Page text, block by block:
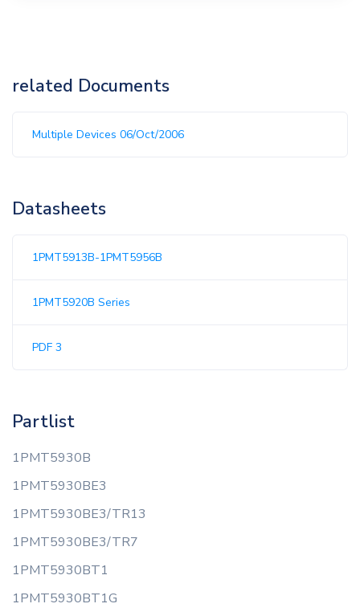
related Documents
Multiple Devices 06/Oct/2006
Datasheets
1PMT5913B-1PMT5956B
1PMT5920B Series
PDF 3
Partlist
1PMT5930B
1PMT5930BE3
1PMT5930BE3/TR13
1PMT5930BE3/TR7
1PMT5930BT1
1PMT5930BT1G